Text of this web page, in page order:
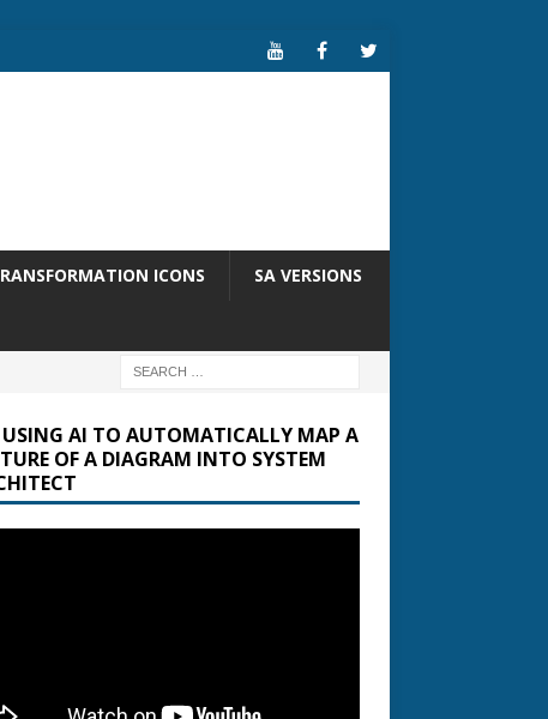
ICONS SA VERSIONS
USING AI TO AUTOMATICALLY MAP A
OF A DIAGRAM INTO SYSTEM